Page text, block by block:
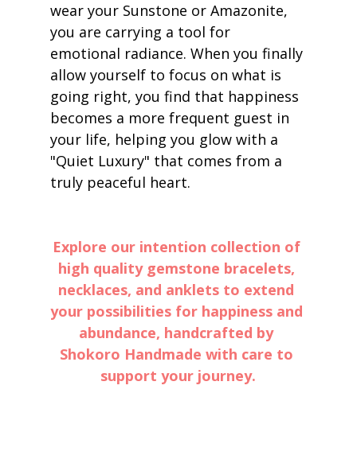
wear your Sunstone or Amazonite,
you are carrying a tool for
emotional radiance. When you finally
allow yourself to focus on what is
going right, you find that happiness
becomes a more frequent guest in
your life, helping you glow with a
"Quiet Luxury" that comes from a
truly peaceful heart.
Explore our intention collection of
high quality gemstone bracelets,
necklaces, and anklets to extend
your possibilities for happiness and
abundance, handcrafted by
Shokoro Handmade with care to
support your journey.